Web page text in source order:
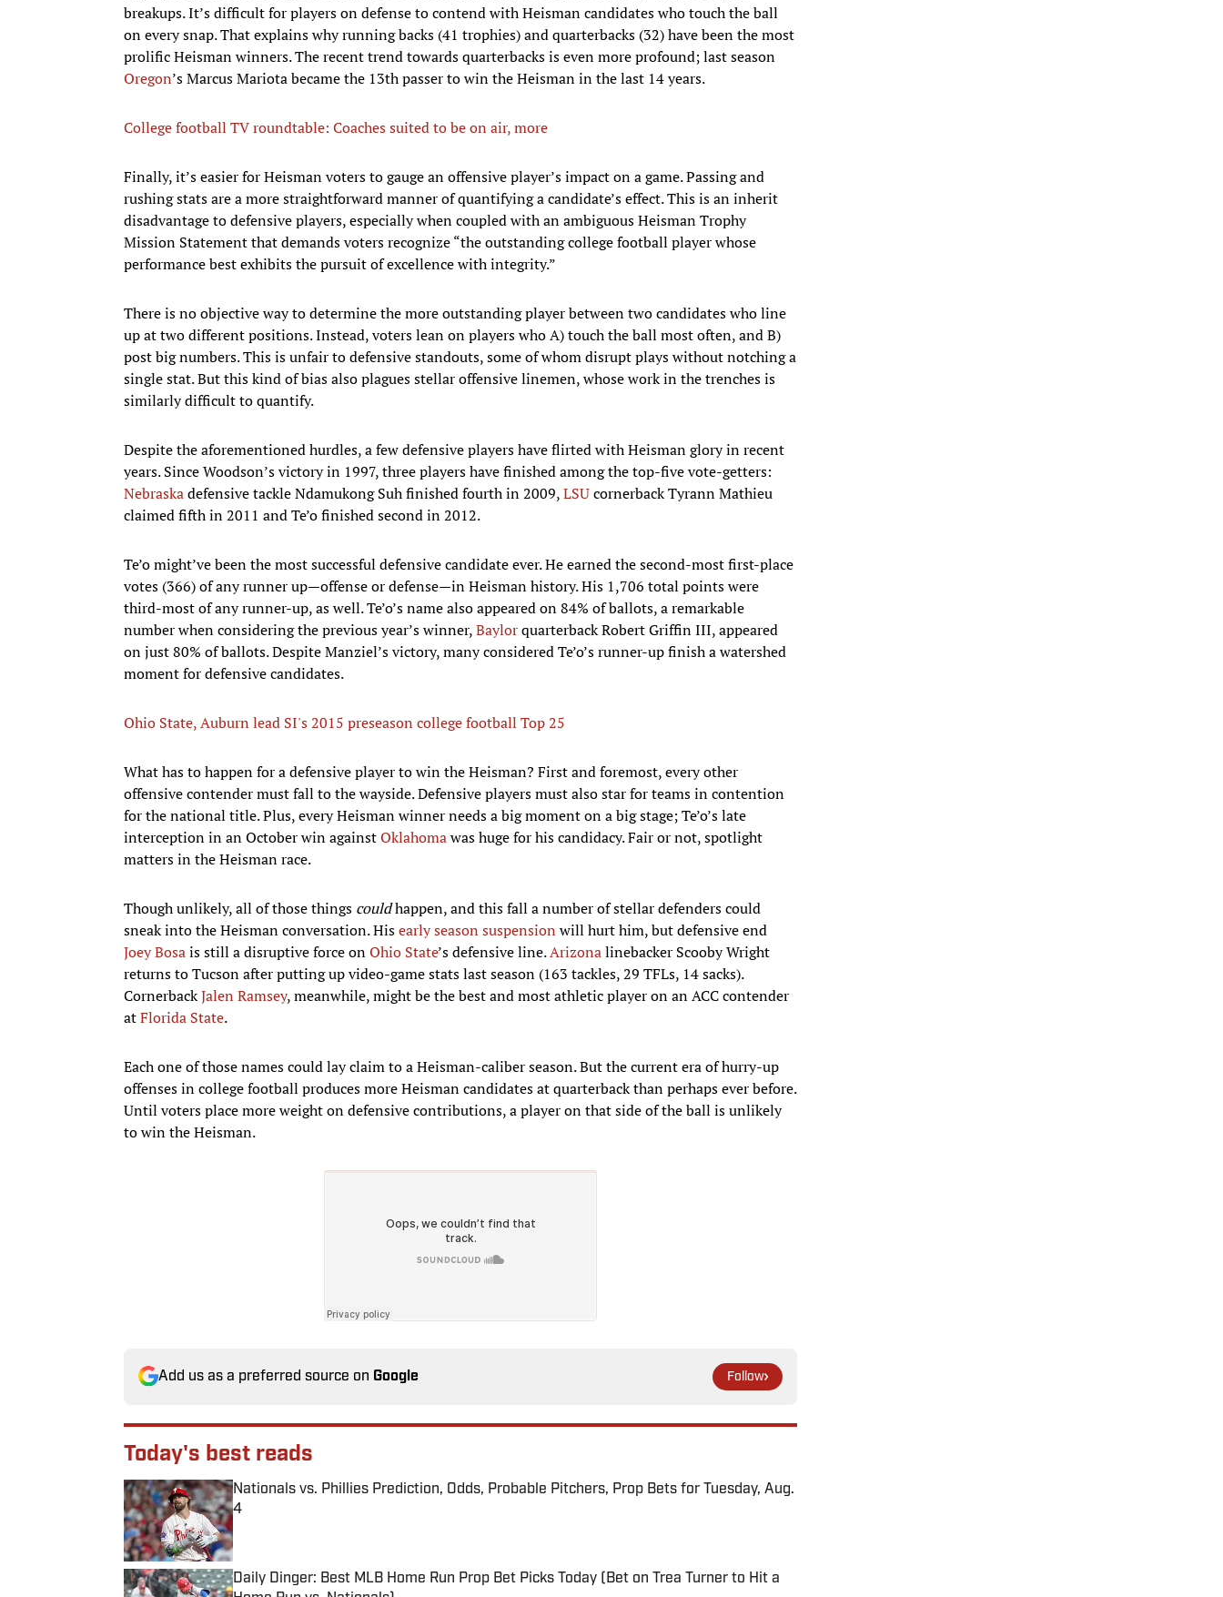
breakups. It’s difficult for players on defense to contend with Heisman candidates who touch the ball
on every snap. That explains why running backs (41 trophies) and quarterbacks (32) have been the most
prolific Heisman winners. The recent trend towards quarterbacks is even more profound; last season
Oregon’s Marcus Mariota became the 13th passer to win the Heisman in the last 14 years.
College football TV roundtable: Coaches suited to be on air, more
Finally, it’s easier for Heisman voters to gauge an offensive player’s impact on a game. Passing and
rushing stats are a more straightforward manner of quantifying a candidate’s effect. This is an inherit
disadvantage to defensive players, especially when coupled with an ambiguous Heisman Trophy
Mission Statement that demands voters recognize “the outstanding college football player whose
performance best exhibits the pursuit of excellence with integrity.”
There is no objective way to determine the more outstanding player between two candidates who line
up at two different positions. Instead, voters lean on players who A) touch the ball most often, and B)
post big numbers. This is unfair to defensive standouts, some of whom disrupt plays without notching a
single stat. But this kind of bias also plagues stellar offensive linemen, whose work in the trenches is
similarly difficult to quantify.
Despite the aforementioned hurdles, a few defensive players have flirted with Heisman glory in recent
years. Since Woodson’s victory in 1997, three players have finished among the top-five vote-getters:
Nebraskadefensive tackle Ndamukong Suh finished fourth in 2009,LSUcornerback Tyrann Mathieu
claimed fifth in 2011 and Te’o finished second in 2012.
Te’o might’ve been the most successful defensive candidate ever. He earned the second-most first-place
votes (366) of any runner up—offense or defense—in Heisman history. His 1,706 total points were
third-most of any runner-up, as well. Te’o’s name also appeared on 84% of ballots, a remarkable
number when considering the previous year’s winner,Baylorquarterback Robert Griffin III, appeared
on just 80% of ballots. Despite Manziel’s victory, many considered Te’o’s runner-up finish a watershed
moment for defensive candidates.
Ohio State, Auburn lead SI's 2015 preseason college football Top 25
What has to happen for a defensive player to win the Heisman? First and foremost, every other
offensive contender must fall to the wayside. Defensive players must also star for teams in contention
for the national title. Plus, every Heisman winner needs a big moment on a big stage; Te’o’s late
interception in an October win againstOklahomawas huge for his candidacy. Fair or not, spotlight
matters in the Heisman race.
Though unlikely, all of those things couldhappen, and this fall a number of stellar defenders could
sneak into the Heisman conversation. Hisearly season suspension will hurt him, but defensive end
Joey Bosais still a disruptive force onOhio State’s defensive line.Arizonalinebacker Scooby Wright
returns to Tucson after putting up video-game stats last season (163 tackles, 29 TFLs, 14 sacks).
CornerbackJalen Ramsey, meanwhile, might be the best and most athletic player on an ACC contender
atFlorida State.
Each one of those names could lay claim to a Heisman-caliber season. But the current era of hurry-up
offenses in college football produces more Heisman candidates at quarterback than perhaps ever before.
Until voters place more weight on defensive contributions, a player on that side of the ball is unlikely
to win the Heisman.
Add us as a preferred source on Google Follow
Today's best reads
Nationals vs. Phillies Prediction, Odds, Probable Pitchers, Prop Bets for Tuesday, Aug.
4
Published by on Invalid Date
Daily Dinger: Best MLB Home Run Prop Bet Picks Today (Bet on Trea Turner to Hit a